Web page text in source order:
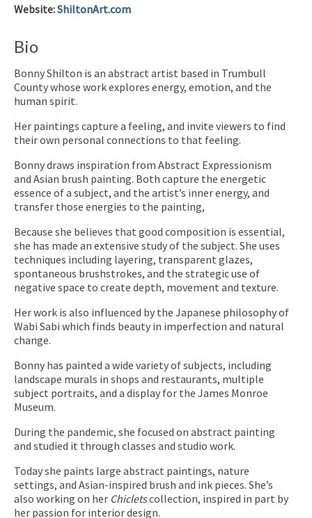
Website:ShiltonArt.com
Bio
Bonny Shilton is an abstract artist based in Trumbull
County whose work explores energy, emotion, and the
human spirit.
Her paintings capture a feeling, and invite viewers to find
their own personal connections to that feeling.
Bonny draws inspiration from Abstract Expressionism
and Asian brush painting. Both capture the energetic
essence of a subject, and the artist’s inner energy, and
transfer those energies to the painting,
Because she believes that good composition is essential,
she has made an extensive study of the subject. She uses
techniques including layering, transparent glazes,
spontaneous brushstrokes, and the strategic use of
negative space to create depth, movement and texture.
Her work is also influenced by the Japanese philosophy of
Wabi Sabi which finds beauty in imperfection and natural
change.
Bonny has painted a wide variety of subjects, including
landscape murals in shops and restaurants, multiple
subject portraits, and a display for the James Monroe
Museum.
During the pandemic, she focused on abstract painting
and studied it through classes and studio work.
Today she paints large abstract paintings, nature
settings, and Asian-inspired brush and ink pieces. She’s
also working on her Chicletscollection, inspired in part by
her passion for interior design.